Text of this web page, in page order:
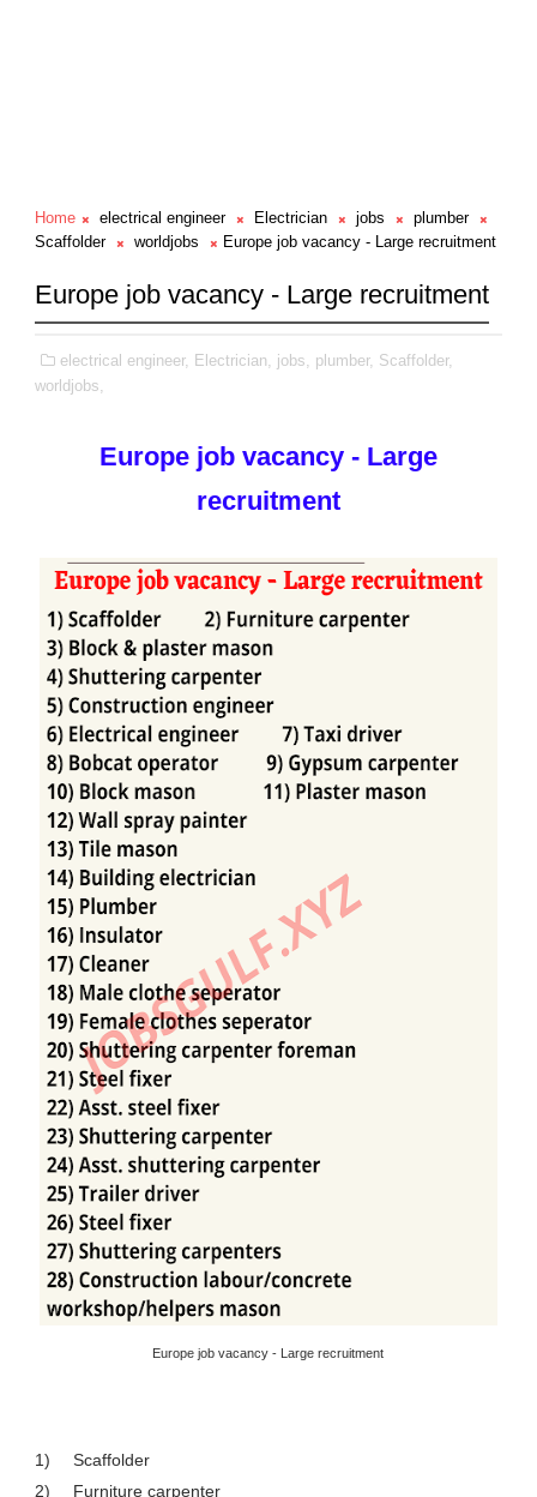
Home electrical engineer Electrician jobs
plumber
Scaffolder
worldjobs Europe job vacancy - Large recruitment
Europe job vacancy - Large recruitment
electrical engineer, Electrician, jobs, plumber, Scaffolder,
worldjobs,
Europe job vacancy - Large
recruitment
Europe job vacancy - Large recruitment
1)
Scaffolder
2)
Furniture carpenter